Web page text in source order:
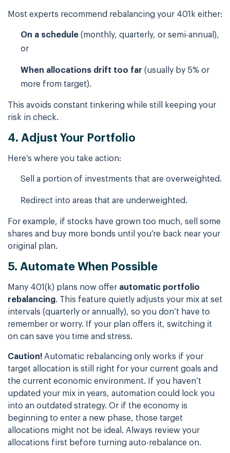
Most experts recommend rebalancing your 401k either:
On a schedule (monthly, quarterly, or semi-annual),
or
When allocations drift too far (usually by 5% or
more from target).
This avoids constant tinkering while still keeping your
risk in check.
4. Adjust Your Portfolio
Here’s where you take action:
Sell a portion of investments that are overweighted.
Redirect into areas that are underweighted.
For example, if stocks have grown too much, sell some
shares and buy more bonds until you’re back near your
original plan.
5. Automate When Possible
Many 401(k) plans now offer automatic portfolio
rebalancing. This feature quietly adjusts your mix at set
intervals (quarterly or annually), so you don’t have to
remember or worry. If your plan offers it, switching it
on can save you time and stress.
Caution! Automatic rebalancing only works if your
target allocation is still right for your current goals and
the current economic environment. If you haven’t
updated your mix in years, automation could lock you
into an outdated strategy. Or if the economy is
beginning to enter a new phase, those target
allocations might not be ideal. Always review your
allocations first before turning auto-rebalance on.